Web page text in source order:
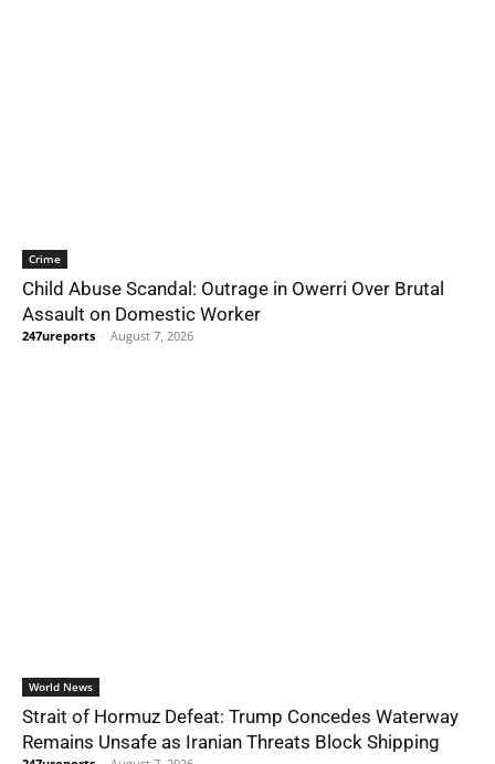
Crime
Child Abuse Scandal: Outrage in Owerri Over Brutal
Assault on Domestic Worker
247ureports - August 7, 2026
World News
Strait of Hormuz Defeat: Trump Concedes Waterway
Remains Unsafe as Iranian Threats Block Shipping